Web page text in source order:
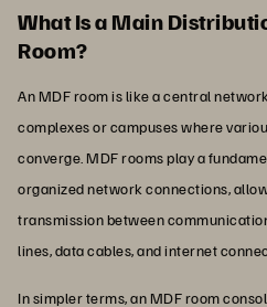
What Is a Main
Room?
An MDF room is like a central
complexes or campuses where
converge. MDF rooms play a
organized network connections,
transmission between
lines, data cables, and internet
In simpler terms, an MDF room